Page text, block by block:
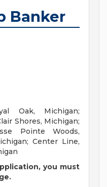
Banker
Oak, Michigan;
Shores, Michigan;
Pointe Woods,
Center Line,
you must